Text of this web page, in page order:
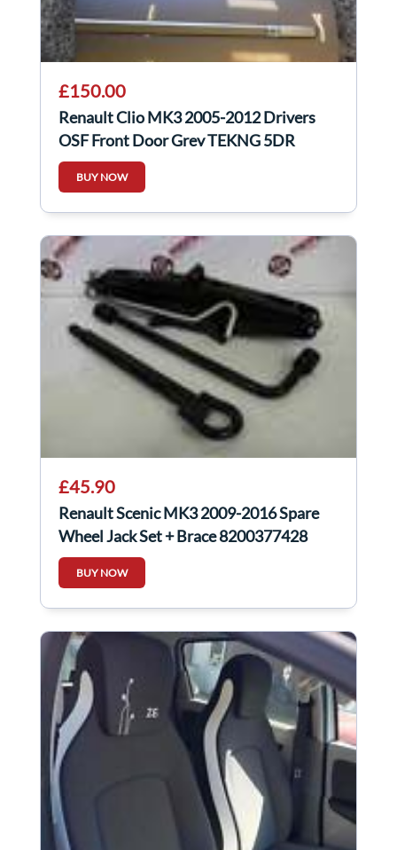
£150.00
Renault Clio MK3 2005-2012 Drivers
OSF Front Door Grey TEKNG 5DR
BUY NOW
£45.90
Renault Scenic MK3 2009-2016 Spare
Wheel Jack Set + Brace 8200377428
BUY NOW